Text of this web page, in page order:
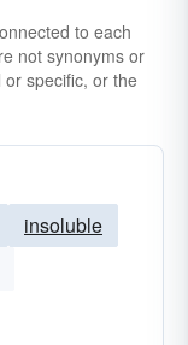
to each
not synonyms or
specific, or the
insoluble